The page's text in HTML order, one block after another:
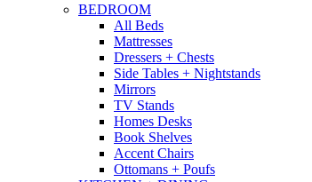
BEDROOM
All Beds
Mattresses
Dressers + Chests
Side Tables + Nightstands
Mirrors
TV Stands
Homes Desks
Book Shelves
Accent Chairs
Ottomans + Poufs